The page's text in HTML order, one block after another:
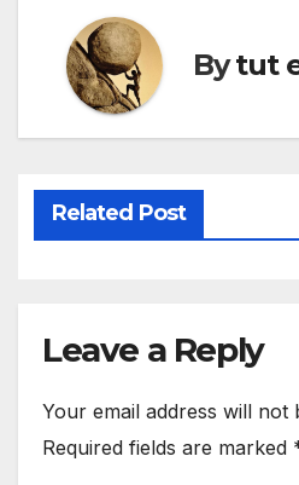
Bytut
Related Post
Leave a Reply
Your email address will not
Required fields are marked